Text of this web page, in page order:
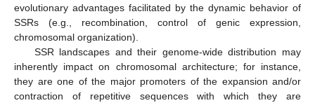
evolutionary advantages facilitated by the dynamic behavior of
SSRs (e.g., recombination, control of genic expression,
chromosomal organization).
SSR landscapes and their genome-wide distribution may
inherently impact on chromosomal architecture; for instance,
they are one of the major promoters of the expansion and/or
contraction of repetitive sequences with which they are